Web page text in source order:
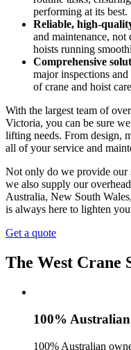
performing at its best.
Reliable, high-
and maintenance,
hoists running
Comprehensive
major inspections
of crane and hoist
With the largest team of
Victoria, you can be sure
lifting needs. From design,
all of your service and
Not only do we provide our
we also supply our
Australia, New South
is always here to lighten
Get a quote
The West Crane
100%
100% Australian